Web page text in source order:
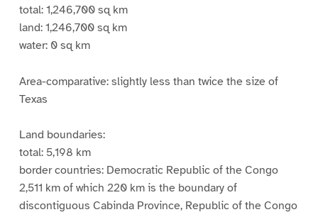
total: 1,246,700 sq km
land: 1,246,700 sq km
water: 0 sq km
Area-comparative: slightly less than twice the size of
Texas
Land boundaries:
total: 5,198 km
border countries: Democratic Republic of the Congo
2,511 km of which 220 km is the boundary of
discontiguous Cabinda Province, Republic of the Congo